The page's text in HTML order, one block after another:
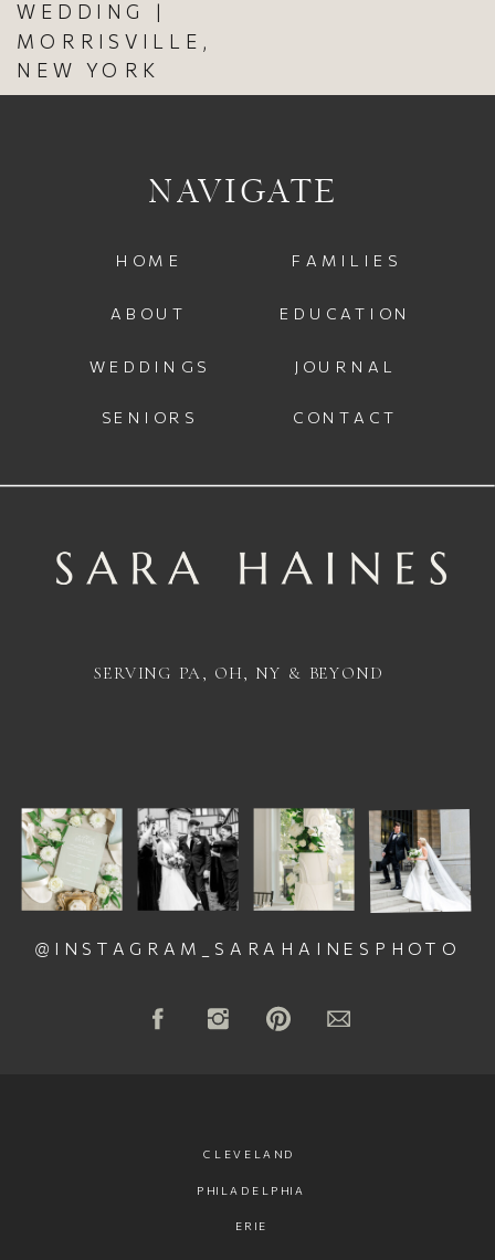
WEDDING |
MORRISVILLE,
NEW YORK
JOURNAL
CONTACT
WEDDINGS
HOME
EDUCATION
SENIORS
@INSTAGRAM_SARAHAINESPHOTO
FAMILIES
NAVIGATE
SERVING PA, OH, NY & BEYOND
ABOUT
CLEVELAND
PHILADELPHIA
ERIE